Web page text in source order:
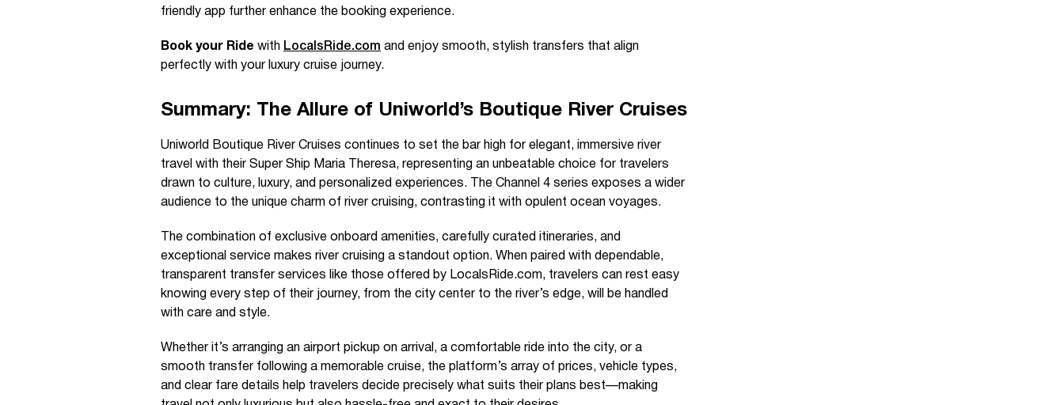
friendly app further enhance the booking experience.
Book your Ride with LocalsRide.com and enjoy smooth, stylish transfers that align
perfectly with your luxury cruise journey.
Summary: The Allure of Uniworld’s Boutique River Cruises
Uniworld Boutique River Cruises continues to set the bar high for elegant, immersive river
travel with their Super Ship Maria Theresa, representing an unbeatable choice for travelers
drawn to culture, luxury, and personalized experiences. The Channel 4 series exposes a wider
audience to the unique charm of river cruising, contrasting it with opulent ocean voyages.
The combination of exclusive onboard amenities, carefully curated itineraries, and
exceptional service makes river cruising a standout option. When paired with dependable,
transparent transfer services like those offered by LocalsRide.com, travelers can rest easy
knowing every step of their journey, from the city center to the river’s edge, will be handled
with care and style.
Whether it’s arranging an airport pickup on arrival, a comfortable ride into the city, or a
smooth transfer following a memorable cruise, the platform’s array of prices, vehicle types,
and clear fare details help travelers decide precisely what suits their plans best—making